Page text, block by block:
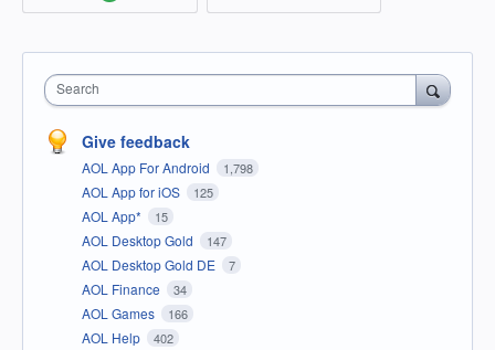
Search
Give feedback
AOL App For Android 1,798
AOL App for iOS 125
AOL App* 15
AOL Desktop Gold 147
AOL Desktop Gold DE 7
AOL Finance 34
AOL Games 166
AOL Help 402